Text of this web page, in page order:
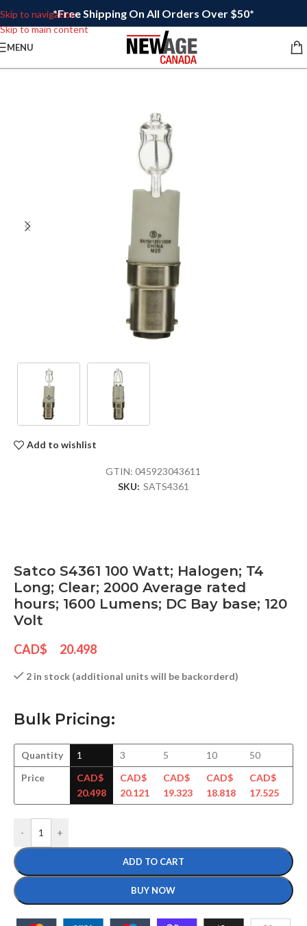
Skip to navigation
Skip to main content
*Free Shipping On All Orders Over $50*
MENU
Add to wishlist
GTIN:045923043611
SKU: SATS4361
Satco S4361 100 Watt; Halogen; T4
Long; Clear; 2000 Average rated
hours; 1600 Lumens; DC Bay base; 120
Volt
CAD$ 20.498
2 in stock (additional units will be backorderd)
Bulk Pricing:
Quantity
Price
1
CAD$
20.498
3
CAD$
20.121
5
CAD$
19.323
10
CAD$
18.818
50
CAD$
17.525
- +
ADD TO CART
BUY NOW